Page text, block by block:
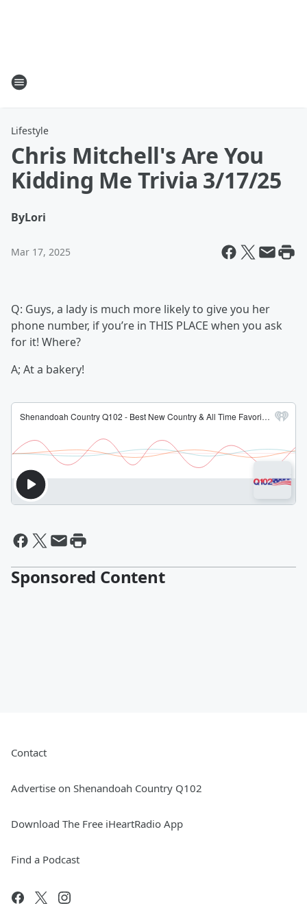
Lifestyle
Chris Mitchell's Are You
Kidding Me Trivia 3/17/25
ByLori
Mar 17, 2025
Q: Guys, a lady is much more likely to give you her
phone number, if you’re in THIS PLACE when you ask
for it! Where?
A; At a bakery!
Sponsored Content
Contact
Advertise on Shenandoah Country Q102
Download The Free iHeartRadio App
Find a Podcast